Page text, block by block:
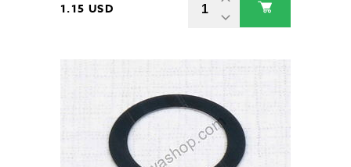
1.15 USD